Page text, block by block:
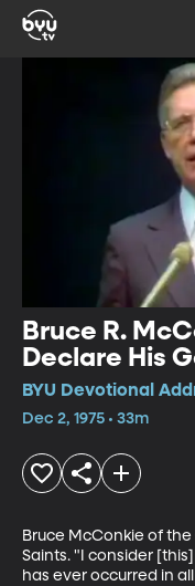
Bruce R.
Declare His
BYU Devotional
Dec 2, 1975 • 33m
Bruce McConkie of
Saints. "I consider
has ever occurred in